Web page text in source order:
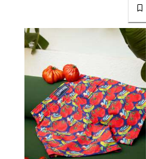
VILEBREQUIN BEACHES
Magazine
La Maison Vilebrequin
GIFT CARD
Return portal
Returns Policy